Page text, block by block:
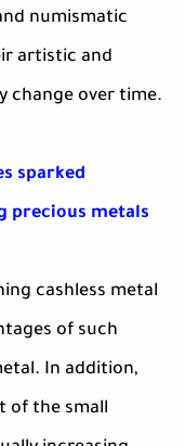
numismatic
artistic and
change over time.
sparked
precious metals
cashless metal
of such
In addition,
of the small